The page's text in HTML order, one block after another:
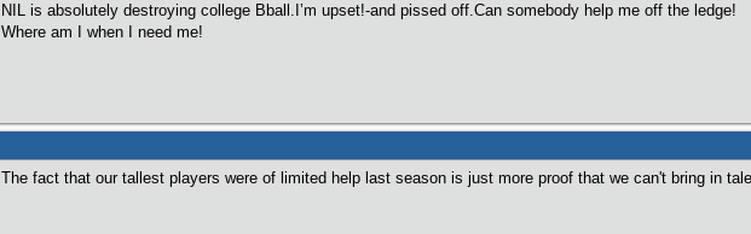
NIL is absolutely destroying college Bball.I’m upset!-and pissed off.Can somebody help me off the ledge!
Where am I when I need me!
The fact that our tallest players were of limited help last season is just more proof that we can't bring in